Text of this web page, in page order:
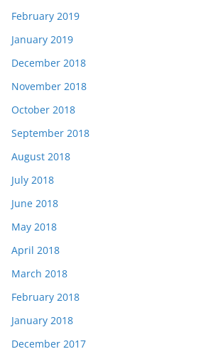
February 2019
January 2019
December 2018
November 2018
October 2018
September 2018
August 2018
July 2018
June 2018
May 2018
April 2018
March 2018
February 2018
January 2018
December 2017